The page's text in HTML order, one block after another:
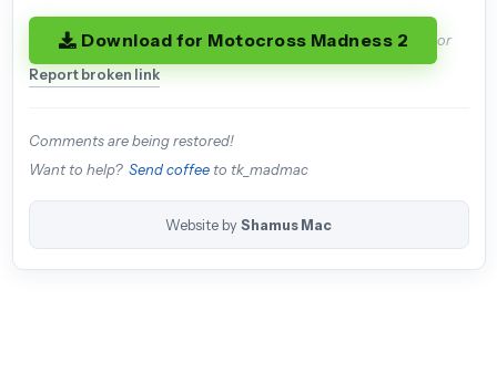
Download for Motocross Madness 2 or
Report broken link
Comments are being restored!
Want to help? Send coffeeto tk_madmac
Website by Shamus Mac